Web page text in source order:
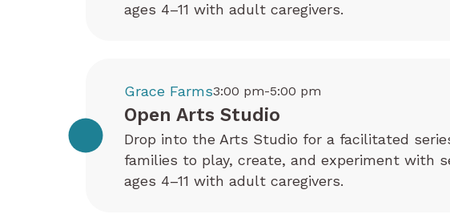
ages 4–11 with adult caregivers.
Open Arts Studio
Drop into the Arts Studio for a facilitated
families to play, create, and experiment with
ages 4–11 with adult caregivers.
Grace Farms3:00 pm-5:00 pm